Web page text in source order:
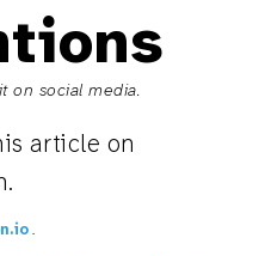
on social media.
article on
.